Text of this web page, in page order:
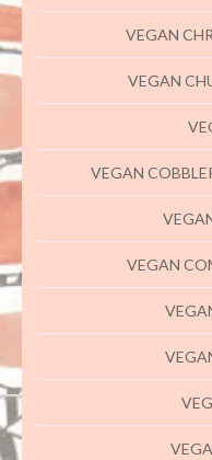
VEGAN
VEGAN
VEGAN
VEGAN